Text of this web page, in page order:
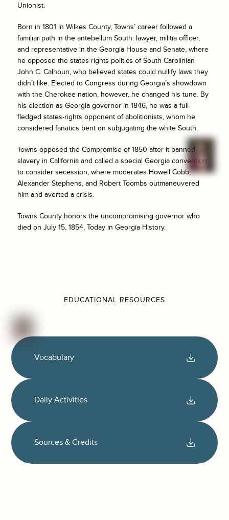
Unionist.
Born in 1801 in Wilkes County, Towns’ career followed a
familiar path in the antebellum South: lawyer, militia officer,
and representative in the Georgia House and Senate, where
he opposed the states rights politics of South Carolinian
John C. Calhoun, who believed states could nullify laws they
didn’t like. Elected to Congress during Georgia’s showdown
with the Cherokee nation, however, he changed his tune. By
his election as Georgia governor in 1846, he was a full-
fledged states-rights opponent of abolitionists, whom he
considered fanatics bent on subjugating the white South.
Towns opposed the Compromise of 1850 after it banned
slavery in California and called a special Georgia convention
to consider secession, where moderates Howell Cobb,
Alexander Stephens, and Robert Toombs outmaneuvered
him and averted a crisis.
Towns County honors the uncompromising governor who
died on July 15, 1854, Today in Georgia History.
EDUCATIONAL RESOURCES
Vocabulary
Daily Activities
Sources & Credits